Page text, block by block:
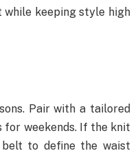
keeping style high
Pair with a tailored
for weekends. If the knit
to define the waist